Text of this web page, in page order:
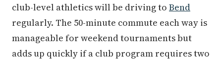
club-level athletics will be driving to Bend
regularly. The 50-minute commute each way is
manageable for weekend tournaments but
adds up quickly if a club program requires two